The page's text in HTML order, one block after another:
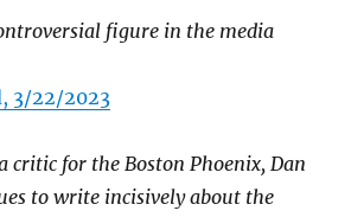
figure in the media
3/22/2023
critic for the Boston Phoenix, Dan
to write incisively about the